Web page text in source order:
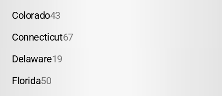
Colorado43
Connecticut67
Delaware19
Florida50